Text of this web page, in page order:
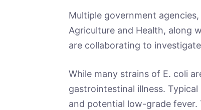
Multiple government
Agriculture and Health, along
are collaborating to
While many strains of E. coli
gastrointestinal illness.
and potential low-grade